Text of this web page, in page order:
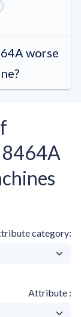
worse
8464A
category
Attribute